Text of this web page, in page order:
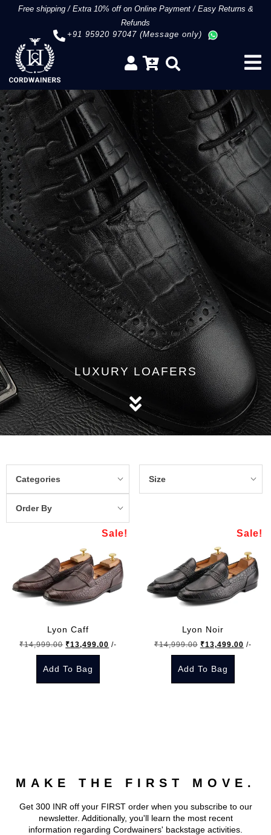
Free shipping/Extra 10% off on Online Payment/Easy Returns &
Refunds
+91 95920 97047 (Message only)
LUXURY LOAFERS
Categories Size
Order By
Sale!
Lyon Caff
₹14,999.00 Original
price
was:
₹14,999.00.
₹13,499.00 Current
/-
Add To Bag
options
be
chosen
Sale!
Lyon Noir
₹14,999.00 Original
price
was:
₹14,999.00.
₹13,499.00 /-
Add To Bag
options
be
chosen
MAKE THE FIRST MOVE.
Get 300 INR off your FIRST order when you subscribe to our
newsletter. Additionally, you'll learn the most recent
information regarding Cordwainers' backstage activities.